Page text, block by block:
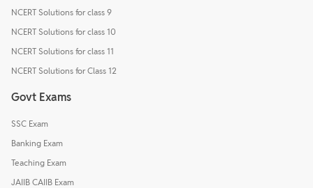
NCERT Solutions for class 9
NCERT Solutions for class 10
NCERT Solutions for class 11
NCERT Solutions for Class 12
Govt Exams
SSC Exam
Banking Exam
Teaching Exam
JAIIB CAIIB Exam